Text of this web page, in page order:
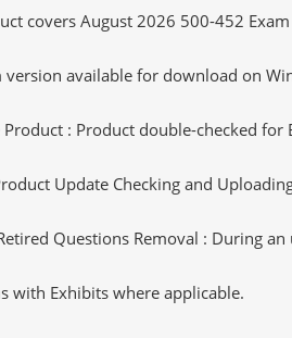
covers August 2026 500-452 Exam
version available for download on
Product : Product double-checked for
Update Checking and
Questions Removal : During
with Exhibits where applicable.